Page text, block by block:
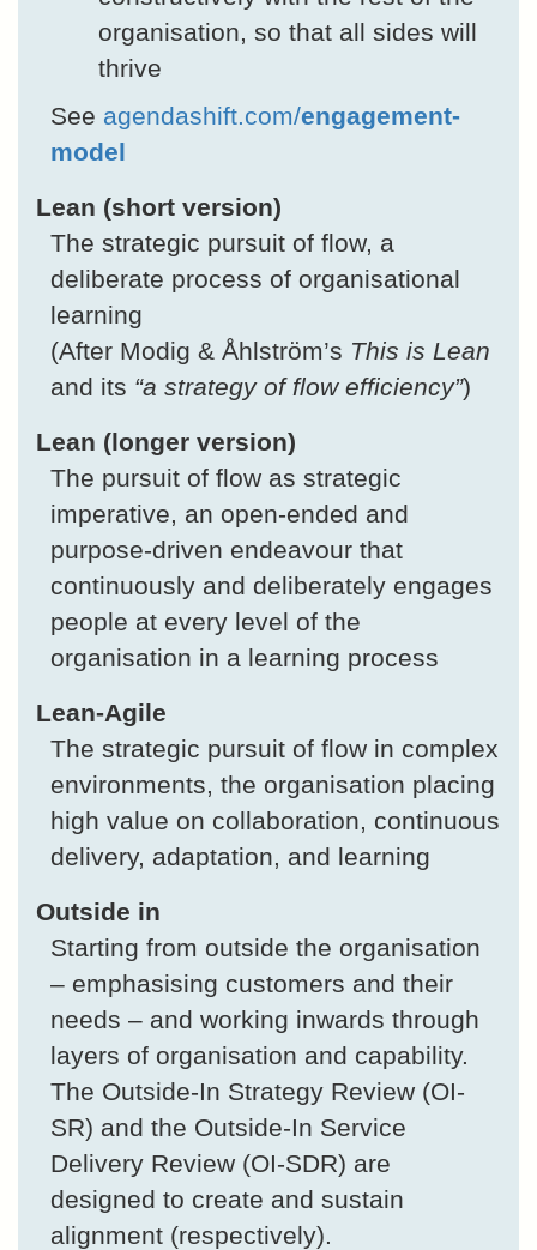
organisation, so that all sides will
thrive
See agendashift.com/engagement-
model
Lean (short version)
The strategic pursuit of flow, a
deliberate process of organisational
learning
(After Modig & Åhlström’s This is Lean
and its “a strategy of flow efficiency”)
Lean (longer version)
The pursuit of flow as strategic
imperative, an open-ended and
purpose-driven endeavour that
continuously and deliberately engages
people at every level of the
organisation in a learning process
Lean-Agile
The strategic pursuit of flow in complex
environments, the organisation placing
high value on collaboration, continuous
delivery, adaptation, and learning
Outside in
Starting from outside the organisation
– emphasising customers and their
needs – and working inwards through
layers of organisation and capability.
The Outside-In Strategy Review (OI-
SR) and the Outside-In Service
Delivery Review (OI-SDR) are
designed to create and sustain
alignment (respectively).